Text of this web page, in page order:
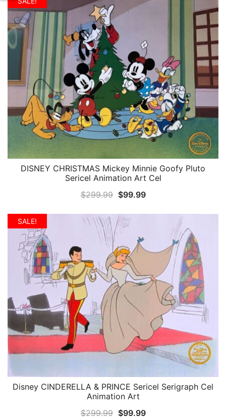
$59.99.
QUICK VIEW
DISNEY CHRISTMAS Mickey Minnie Goofy Pluto
Sericel Animation Art Cel
$299.99 Original
was:
$99.99Current
$99.99.
SALE!
QUICK VIEW
Disney CINDERELLA & PRINCE Sericel Serigraph Cel
Animation Art
$299.99 Original
$99.99Current